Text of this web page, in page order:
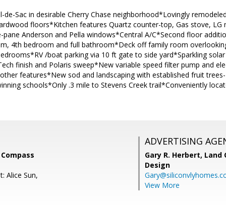
de-Sac in desirable Cherry Chase neighborhood*Lovingly
floors*Kitchen features Quartz counter-top, Gas stove, LG
Anderson and Pella windows*Central A/C*Second floor
4th bedroom and full bathroom*Deck off family room
/boat parking via 10 ft gate to side yard*Sparkling
finish and Polaris sweep*New variable speed filter pump and
features*New sod and landscaping with established fruit
schools*Only .3 mile to Stevens Creek trail*Conveniently
Alice Sun,
ADVERTISING
Gary R. Herbert, Land
Design
View More